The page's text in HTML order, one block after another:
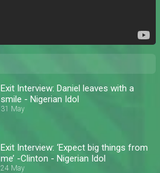
Exit Interview: Daniel leaves with a
smile - Nigerian Idol
31 May
Exit Interview: ‘Expect big things from
me’ -Clinton - Nigerian Idol
24 May